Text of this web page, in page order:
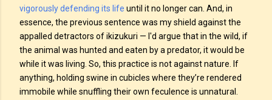
vigorously defending its life until it no longer can. And, in
essence, the previous sentence was my shield against the
appalled detractors of ikizukuri — I'd argue that in the wild, if
the animal was hunted and eaten by a predator, it would be
while it was living. So, this practice is not against nature. If
anything, holding swine in cubicles where they’re rendered
immobile while snuffling their own feculence is unnatural.